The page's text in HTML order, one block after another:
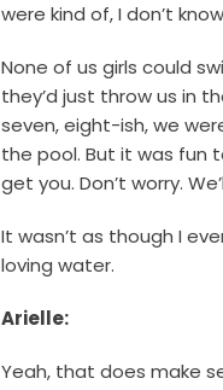
were kind of, I don’t
None of us girls could
they’d just throw us in
seven, eight-ish, we
the pool. But it was fun
get you. Don’t worry.
It wasn’t as though I
loving water.
Arielle:
Yeah, that does make